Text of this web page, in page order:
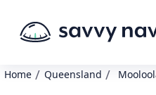
Home / Queensland /